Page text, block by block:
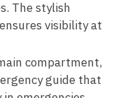
The stylish
visibility at
compartment,
guide that